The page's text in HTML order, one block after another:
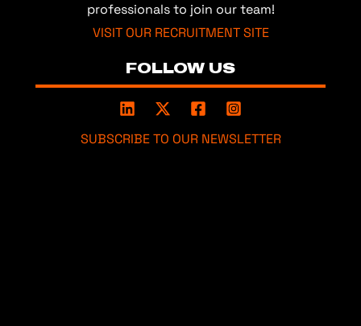
professionals to join our team!
VISIT OUR RECRUITMENT SITE
FOLLOW US
SUBSCRIBE TO OUR NEWSLETTER